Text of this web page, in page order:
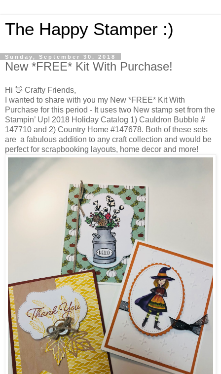
The Happy Stamper :)
Sunday, September 30, 2018
New *FREE* Kit With Purchase!
Hi 👋 Crafty Friends,
I wanted to share with you my New *FREE* Kit With
Purchase for this period - It uses two New stamp set from the
Stampin’ Up! 2018 Holiday Catalog 1) Cauldron Bubble #
147710 and 2) Country Home #147678. Both of these sets
are a fabulous addition to any craft collection and would be
perfect for scrapbooking layouts, home decor and more!